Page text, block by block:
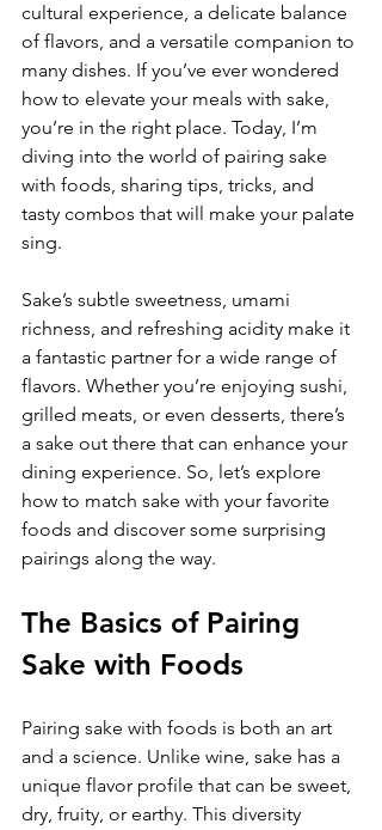
cultural experience, a delicate balance
of flavors, and a versatile companion to
many dishes. If you’ve ever wondered
how to elevate your meals with sake,
you’re in the right place. Today, I’m
diving into the world of pairing sake
with foods, sharing tips, tricks, and
tasty combos that will make your palate
sing.
Sake’s subtle sweetness, umami
richness, and refreshing acidity make it
a fantastic partner for a wide range of
flavors. Whether you’re enjoying sushi,
grilled meats, or even desserts, there’s
a sake out there that can enhance your
dining experience. So, let’s explore
how to match sake with your favorite
foods and discover some surprising
pairings along the way.
The Basics of Pairing
Sake with Foods
Pairing sake with foods is both an art
and a science. Unlike wine, sake has a
unique flavor profile that can be sweet,
dry, fruity, or earthy. This diversity